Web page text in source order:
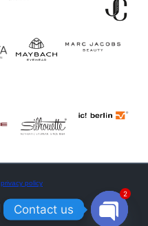
privacy policy
Contact us
2